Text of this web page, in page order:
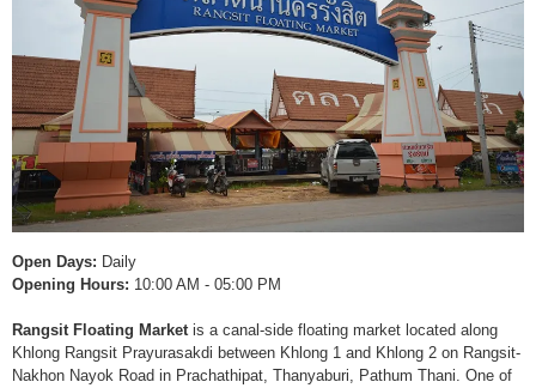
Open Days: Daily
Opening Hours: 10:00 AM - 05:00 PM
Rangsit Floating Marketis a canal-side floating market located along
Khlong Rangsit Prayurasakdi between Khlong 1 and Khlong 2 on Rangsit-
Nakhon Nayok Road in Prachathipat, Thanyaburi, Pathum Thani. One of